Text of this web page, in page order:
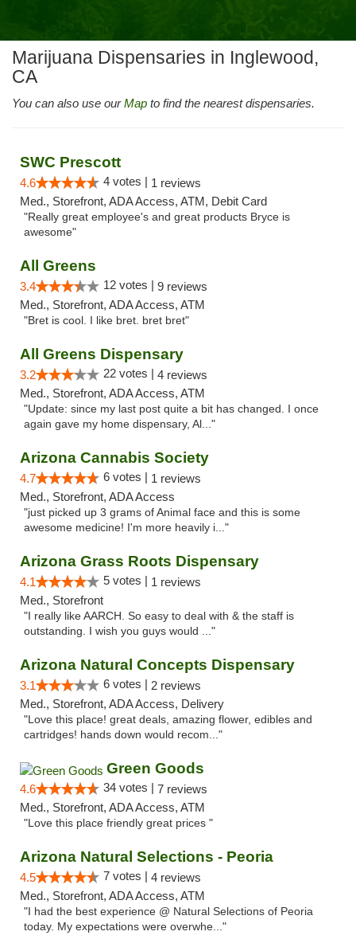
Marijuana Dispensaries in Inglewood,
CA
You can also use ourMap to find the nearest dispensaries.
SWC Prescott
4.6 4 votes | 1 reviews
Med., Storefront, ADA Access, ATM, Debit Card
"Really great employee's and great products Bryce is
awesome"
All Greens
3.4 12 votes | 9 reviews
Med., Storefront, ADA Access, ATM
"Bret is cool. I like bret. bret bret"
All Greens Dispensary
3.2 22 votes | 4 reviews
Med., Storefront, ADA Access, ATM
"Update: since my last post quite a bit has changed. I once
again gave my home dispensary, Al..."
Arizona Cannabis Society
4.7 6 votes | 1 reviews
Med., Storefront, ADA Access
"just picked up 3 grams of Animal face and this is some
awesome medicine! I'm more heavily i..."
Arizona Grass Roots Dispensary
4.1 5 votes | 1 reviews
Med., Storefront
"I really like AARCH. So easy to deal with & the staff is
outstanding. I wish you guys would ..."
Arizona Natural Concepts Dispensary
3.1 6 votes | 2 reviews
Med., Storefront, ADA Access, Delivery
"Love this place! great deals, amazing flower, edibles and
cartridges! hands down would recom..."
Green Goods
4.6 34 votes | 7 reviews
Med., Storefront, ADA Access, ATM
"Love this place friendly great prices "
Arizona Natural Selections - Peoria
4.5 7 votes | 4 reviews
Med., Storefront, ADA Access, ATM
"I had the best experience @ Natural Selections of Peoria
today. My expectations were overwhe..."